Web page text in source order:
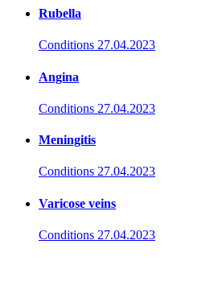
Rubella
Conditions 27.04.2023
Angina
Conditions 27.04.2023
Meningitis
Conditions 27.04.2023
Varicose veins
Conditions 27.04.2023